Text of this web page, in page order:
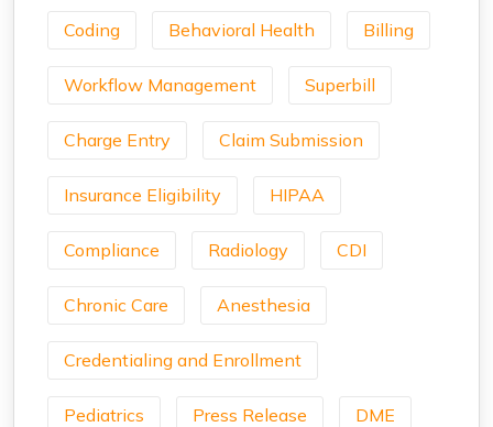
Coding Behavioral Health Billing
Workflow Management Superbill
Charge Entry Claim Submission
Insurance Eligibility HIPAA
Compliance Radiology CDI
Chronic Care Anesthesia
Credentialing and Enrollment
Pediatrics Press Release DME